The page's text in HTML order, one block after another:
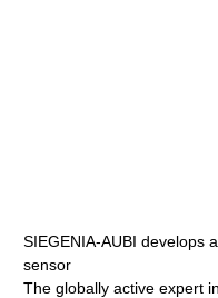
SIEGENIA-AUBI develops
sensor
The globally active expert